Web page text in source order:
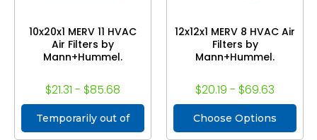
10x20x1 MERV 11 HVAC
Air Filters by
Mann+Hummel.
$21.31 - $85.68
Temporarily out of
12x12x1 MERV 8 HVAC Air
Filters by
Mann+Hummel.
$20.19 - $69.63
Choose Options